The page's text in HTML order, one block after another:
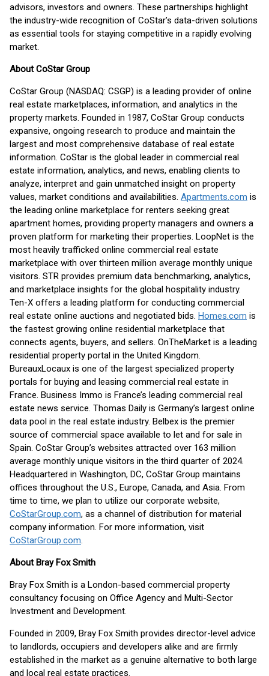
advisors, investors and owners. These partnerships highlight
the industry-wide recognition of CoStar’s data-driven solutions
as essential tools for staying competitive in a rapidly evolving
market.
About CoStar Group
CoStar Group (NASDAQ: CSGP) is a leading provider of online
real estate marketplaces, information, and analytics in the
property markets. Founded in 1987, CoStar Group conducts
expansive, ongoing research to produce and maintain the
largest and most comprehensive database of real estate
information. CoStar is the global leader in commercial real
estate information, analytics, and news, enabling clients to
analyze, interpret and gain unmatched insight on property
values, market conditions and availabilities. Apartments.com is
the leading online marketplace for renters seeking great
apartment homes, providing property managers and owners a
proven platform for marketing their properties. LoopNet is the
most heavily trafficked online commercial real estate
marketplace with over thirteen million average monthly unique
visitors. STR provides premium data benchmarking, analytics,
and marketplace insights for the global hospitality industry.
Ten-X offers a leading platform for conducting commercial
real estate online auctions and negotiated bids. Homes.com is
the fastest growing online residential marketplace that
connects agents, buyers, and sellers. OnTheMarket is a leading
residential property portal in the United Kingdom.
BureauxLocaux is one of the largest specialized property
portals for buying and leasing commercial real estate in
France. Business Immo is France’s leading commercial real
estate news service. Thomas Daily is Germany’s largest online
data pool in the real estate industry. Belbex is the premier
source of commercial space available to let and for sale in
Spain. CoStar Group’s websites attracted over 163 million
average monthly unique visitors in the third quarter of 2024.
Headquartered in Washington, DC, CoStar Group maintains
offices throughout the U.S., Europe, Canada, and Asia. From
time to time, we plan to utilize our corporate website,
CoStarGroup.com, as a channel of distribution for material
company information. For more information, visit
CoStarGroup.com.
About Bray Fox Smith
Bray Fox Smith is a London-based commercial property
consultancy focusing on Office Agency and Multi-Sector
Investment and Development.
Founded in 2009, Bray Fox Smith provides director-level advice
to landlords, occupiers and developers alike and are firmly
established in the market as a genuine alternative to both large
and local real estate practices.